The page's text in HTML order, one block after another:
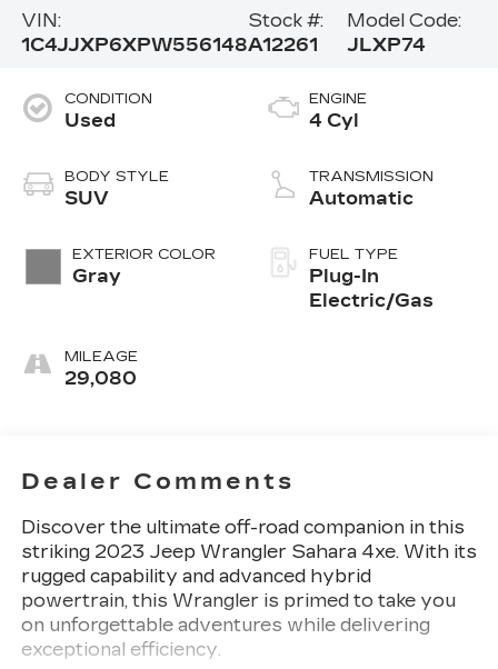
VIN:
1C4JJXP6XPW556148
Stock #:
A12261
Model Code:
JLXP74
CONDITION
Used
BODY STYLE
SUV
EXTERIOR COLOR
Gray
MILEAGE
29,080
ENGINE
4 Cyl
TRANSMISSION
Automatic
FUEL TYPE
Plug-In
Electric/Gas
Dealer Comments
Discover the ultimate off-road companion in this
striking 2023 Jeep Wrangler Sahara 4xe. With its
rugged capability and advanced hybrid
powertrain, this Wrangler is primed to take you
on unforgettable adventures while delivering
exceptional efficiency.